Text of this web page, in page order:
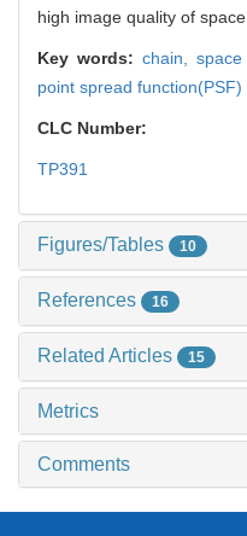
high image quality of
Key words: chain,
point spread function(PSF)
CLC Number:
TP391
Figures/Tables 10
References 16
Related Articles 15
Metrics
Comments